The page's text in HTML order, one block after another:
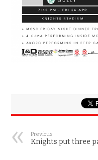
Previous
Knights put three